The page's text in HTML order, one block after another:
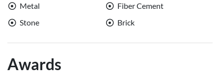
Metal
Fiber Cement
Stone
Brick
Awards